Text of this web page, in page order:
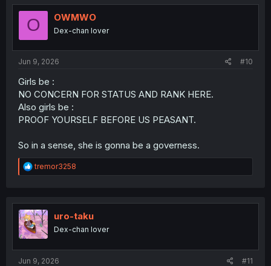
t
o
O OWMWO
Dex-chan lover
Jun 9, 2026 #10
Girls be :
NO CONCERN FOR STATUS AND RANK HERE.
Also girls be :
PROOF YOURSELF BEFORE US PEASANT.
So in a sense, she is gonna be a governess.
R
e
t
i
o
n
tremor3258
uro-taku
Dex-chan lover
Jun 9, 2026 #11